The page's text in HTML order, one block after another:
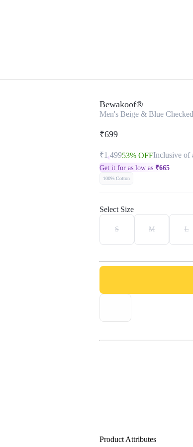
Bewakoof®
Men's Beige & Blue
₹699
₹1,49953% OFFInclusive of
Get it for as low as ₹665
100% Cotton
Select Size
S M L
Product Attributes